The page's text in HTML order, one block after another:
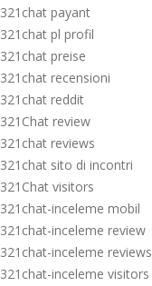
321chat payant
321chat pl profil
321chat preise
321chat recensioni
321chat reddit
321Chat review
321chat reviews
321chat sito di incontri
321Chat visitors
321chat-inceleme mobil
321chat-inceleme review
321chat-inceleme reviews
321chat-inceleme visitors